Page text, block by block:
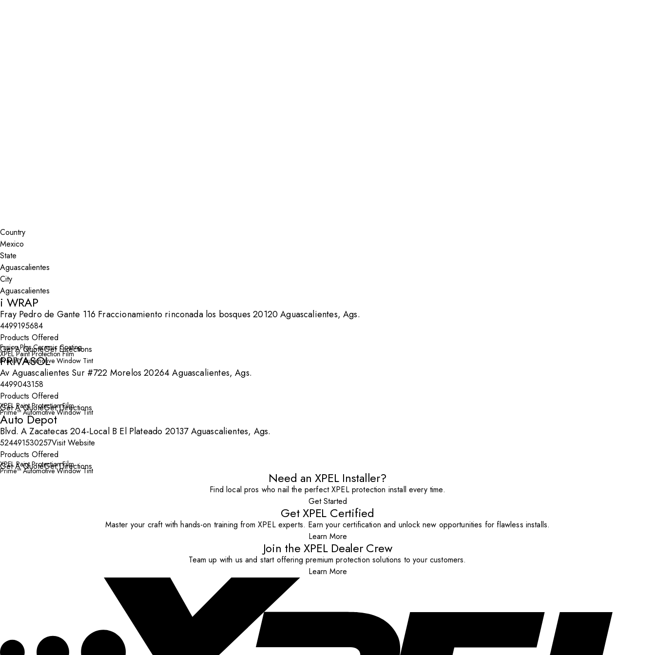
Country
State
City
i WRAP
Fray Pedro de Gante 116 Fraccionamiento rinconada los bosques 20120 Aguascalientes, Ags.
4499195684
Products Offered
Fusion Plus Ceramic Coating
XPEL Paint Protection Film
Prime™ Automotive Window Tint
Get A QuoteGet Directions
PRIVASOL
Av Aguascalientes Sur #722 Morelos 20264 Aguascalientes, Ags.
4499043158
Products Offered
XPEL Paint Protection Film
Prime™ Automotive Window Tint
Get A QuoteGet Directions
Auto Depot
Blvd. A Zacatecas 204-Local B El Plateado 20137 Aguascalientes, Ags.
524491530257Visit Website
Products Offered
XPEL Paint Protection Film
Prime™ Automotive Window Tint
Get A QuoteGet Directions
Need an XPEL Installer?
Find local pros who nail the perfect XPEL protection install every time.
Get Started
Get XPEL Certified
Master your craft with hands-on training from XPEL experts. Earn your certification and unlock new opportunities for flawless installs.
Learn More
Join the XPEL Dealer Crew
Team up with us and start offering premium protection solutions to your customers.
Learn More